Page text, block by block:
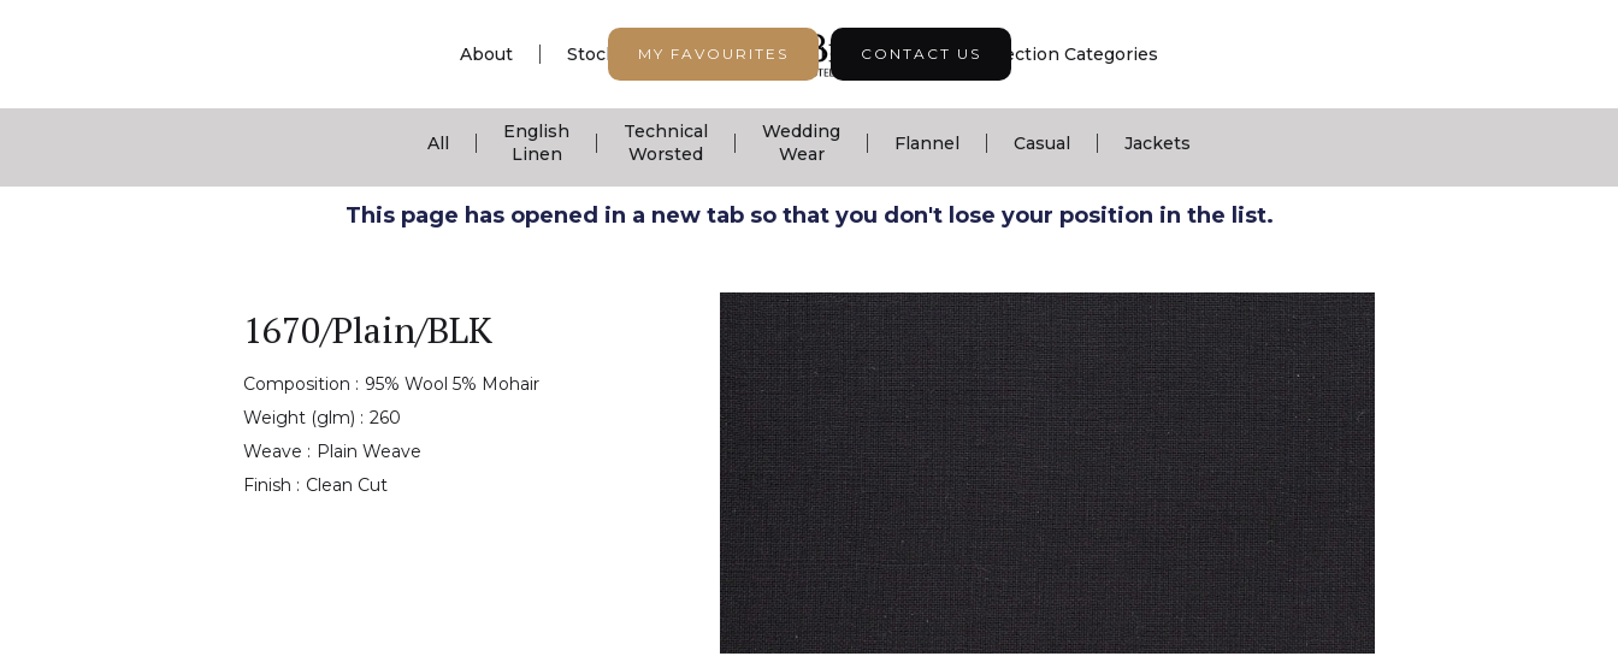
MY FAVOURITES CONTACT US
About Stock Support | Seasonal Collection | Collection Categories
All
English
Linen
Technical
Worsted
Wedding
Wear
Flannel Casual Jackets
This page has opened in a new tab so that you don't lose your position in the list.
1670/Plain/BLK
Composition : 95% Wool 5% Mohair
Weight (glm) : 260
Weave : Plain Weave
Finish : Clean Cut